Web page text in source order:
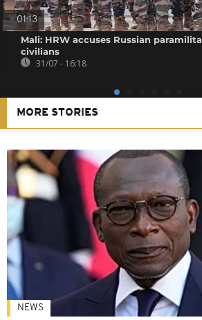
01:13
Mali: HRW accuses Russian
civilians
31/07 - 16:18
MORE STORIES
NEWS